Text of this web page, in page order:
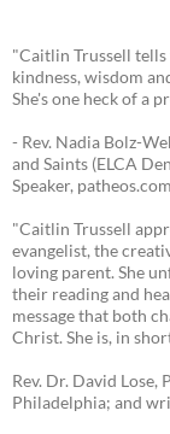
"Caitlin Trussell
kindness, wisdom
She's one heck of a
- Rev. Nadia Bolz-
and Saints (ELCA
Speaker,
"Caitlin Trussell
evangelist, the
loving parent. She
their reading and
message that both
Christ. She is, in
Rev. Dr. David
Philadelphia; and